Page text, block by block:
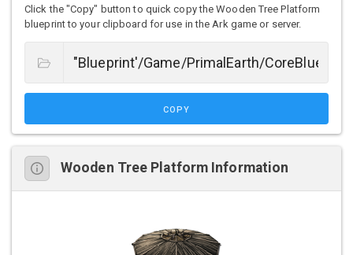
Click the "Copy" button to quick copy the Wooden Tree Platform
blueprint to your clipboard for use in the Ark game or server.
COPY
Wooden Tree Platform Information